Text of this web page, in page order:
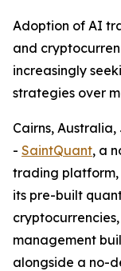
Adoption of AI
and
increasingly
strategies over
Cairns, Australia,
- SaintQuant, a
trading
its pre-built
management
alongside a no-